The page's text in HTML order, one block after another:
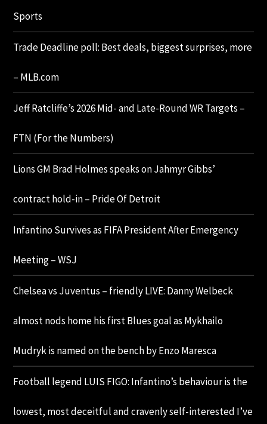
Sports
Trade Deadline poll: Best deals, biggest surprises, more
– MLB.com
Jeff Ratcliffe’s 2026 Mid- and Late-Round WR Targets –
FTN (For the Numbers)
Lions GM Brad Holmes speaks on Jahmyr Gibbs’
contract hold-in – Pride Of Detroit
Infantino Survives as FIFA President After Emergency
Meeting – WSJ
Chelsea vs Juventus – friendly LIVE: Danny Welbeck
almost nods home his first Blues goal as Mykhailo
Mudryk is named on the bench by Enzo Maresca
Football legend LUIS FIGO: Infantino’s behaviour is the
lowest, most deceitful and cravenly self-interested I’ve